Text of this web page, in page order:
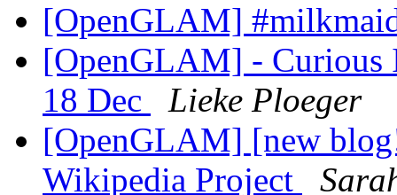
[OpenGLAM]
[OpenGLAM] - Curious
18 Dec
Lieke Ploeger
[OpenGLAM] [new
Wikipedia Project